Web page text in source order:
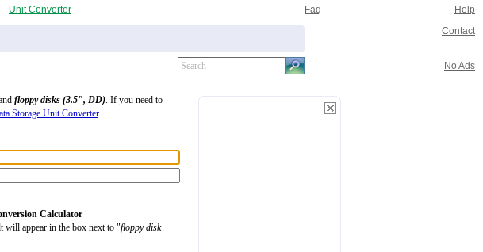
Unit Converter Faq Help
Contact
No Ads
floppy disks (3.5", DD). If you need to
Storage Unit Converter.
Calculator
will appear in the box next to "floppy disk